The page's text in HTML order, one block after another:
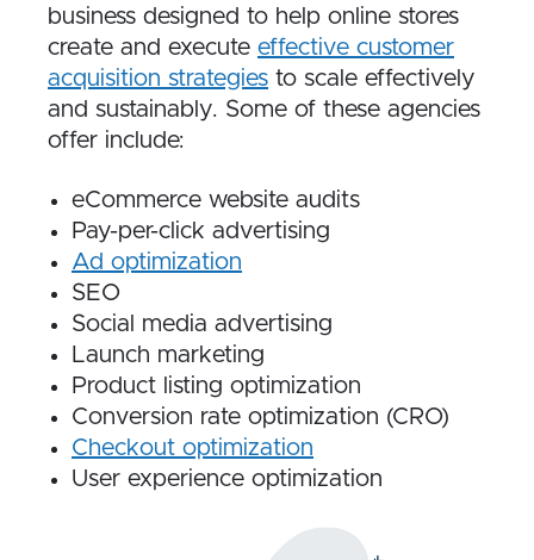
business designed to help online stores
create and execute effective customer
acquisition strategies to scale effectively
and sustainably. Some of these agencies
offer include:
eCommerce website audits
Pay-per-click advertising
Ad optimization
SEO
Social media advertising
Launch marketing
Product listing optimization
Conversion rate optimization (CRO)
Checkout optimization
User experience optimization